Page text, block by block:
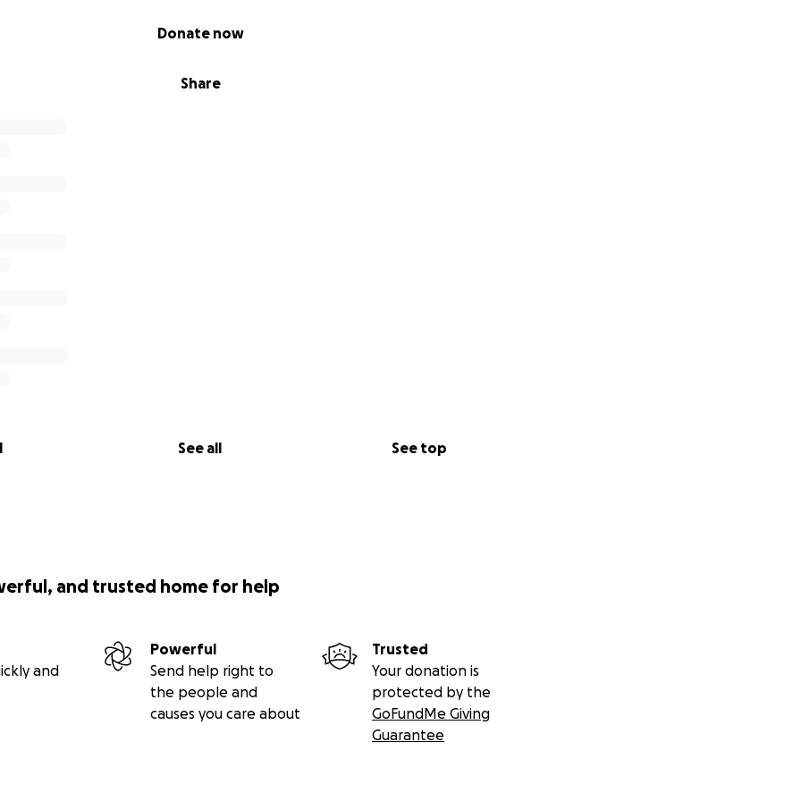
Share
Donate now
See all See top
and trusted home for help
and
Powerful
Send help right to
the people and
causes you care about
Trusted
Your donation is
protected by the
GoFundMe Giving
Guarantee